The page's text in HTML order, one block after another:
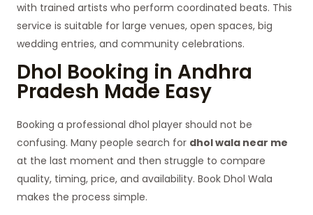
with trained artists who perform coordinated beats. This
service is suitable for large venues, open spaces, big
wedding entries, and community celebrations.
Dhol Booking in Andhra
Pradesh Made Easy
Booking a professional dhol player should not be
confusing. Many people search for dhol wala near me
at the last moment and then struggle to compare
quality, timing, price, and availability. Book Dhol Wala
makes the process simple.